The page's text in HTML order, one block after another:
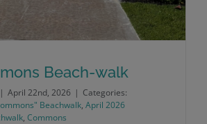
Beach-walk
| April 22nd, 2026 | Categories:
Beachwalk, April 2026
, Commons